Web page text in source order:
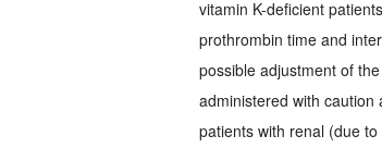
vitamin K-deficient
prothrombin time and
possible adjustment of
administered with
patients with renal (due